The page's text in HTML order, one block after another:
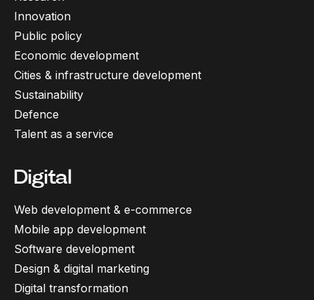
Innovation
Public policy
Economic development
Cities & infrastructure development
Sustainability
Defence
Talent as a service
Digital
Web development & e-commerce
Mobile app development
Software development
Design & digital marketing
Digital transformation